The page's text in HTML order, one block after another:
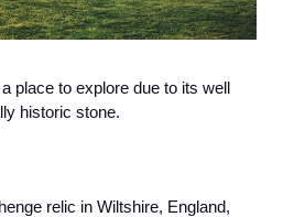
place to explore due to its well
historic stone.
relic in Wiltshire, England,